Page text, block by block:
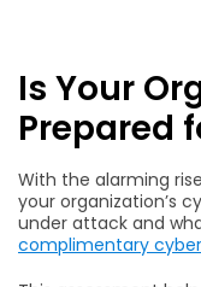
Is Your
Prepared
With the alarming
your organization’s
under attack and
complimentary